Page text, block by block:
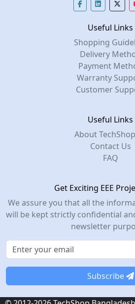
Useful Links
Shopping
Delivery
Payment
Warranty
Customer
Useful Links
About
Contact Us
FAQ
Get Exciting EEE
We assure you that all the
will be kept strictly confidential
newsletter
Subscribe